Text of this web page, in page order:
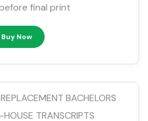
final print
Buy Now